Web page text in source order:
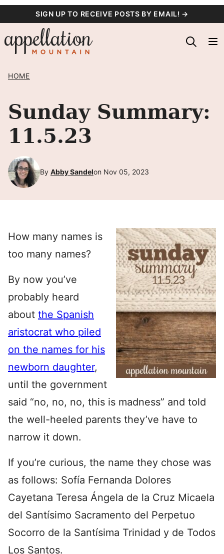
content
SIGN UP TO RECEIVE POSTS BY EMAIL! →
HOME
Sunday Summary:
11.5.23
By Abby Sandelon Nov 05, 2023
How many names is
too many names?
By now you’ve
probably heard
about the Spanish
aristocrat who piled
on the names for his
newborn daughter,
until the government
said “no, no, no, this is madness” and told
the well-heeled parents they’ve have to
narrow it down.
If you’re curious, the name they chose was
as follows: Sofía Fernanda Dolores
Cayetana Teresa Ángela de la Cruz Micaela
del Santísimo Sacramento del Perpetuo
Socorro de la Santísima Trinidad y de Todos
Los Santos.